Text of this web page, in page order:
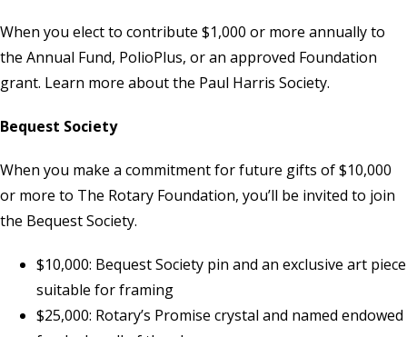
When you elect to contribute $1,000 or more annually to
the Annual Fund, PolioPlus, or an approved Foundation
grant. Learn more about the Paul Harris Society.
Bequest Society
When you make a commitment for future gifts of $10,000
or more to The Rotary Foundation, you’ll be invited to join
the Bequest Society.
$10,000: Bequest Society pin and an exclusive art piece
suitable for framing
$25,000: Rotary’s Promise crystal and named endowed